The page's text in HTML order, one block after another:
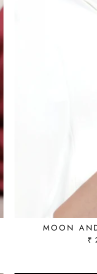
MOON
₹